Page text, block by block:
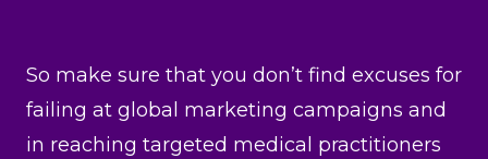
So make sure that you don’t find excuses for
failing at global marketing campaigns and
in reaching targeted medical practitioners